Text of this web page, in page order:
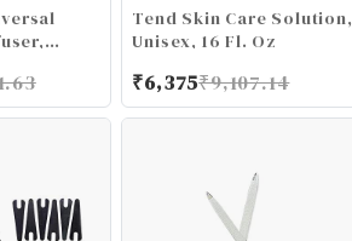
Tend Skin Care Solution,
Unisex, 16 Fl. Oz
₹6,375₹9,107.14